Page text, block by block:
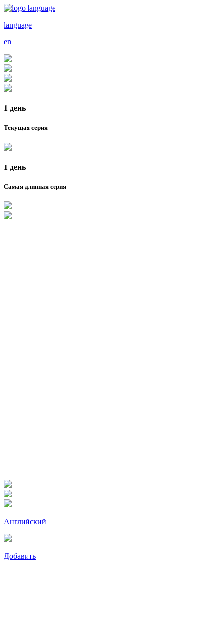
language
en
1 день
Текущая серия
1 день
Самая длинная серия
Английский
Добавить